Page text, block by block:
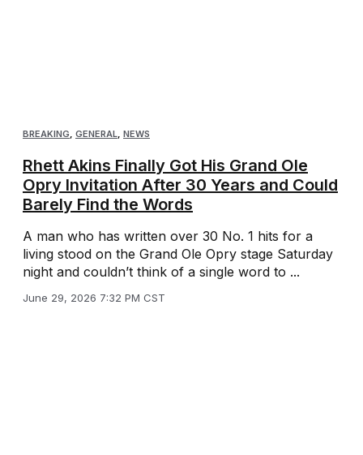
BREAKING, GENERAL, NEWS
Rhett Akins Finally Got His Grand Ole
Opry Invitation After 30 Years and Could
Barely Find the Words
A man who has written over 30 No. 1 hits for a
living stood on the Grand Ole Opry stage Saturday
night and couldn’t think of a single word to ...
June 29, 2026 7:32 PM CST